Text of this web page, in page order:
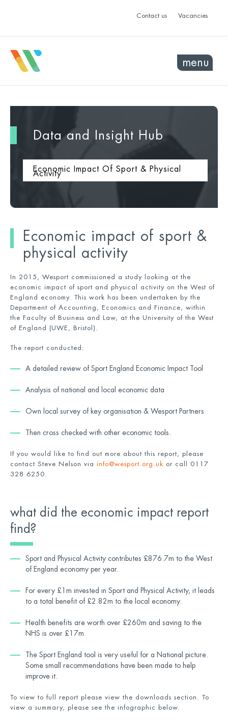
Contact us Vacancies
menu
Data and Insight Hub
Economic Impact Of Sport & Physical
Activity
Economic impact of sport &
physical activity
In 2015, Wesport commissioned a study looking at the
economic impact of sport and physical activity on the West of
England economy. This work has been undertaken by the
Department of Accounting, Economics and Finance, within
the Faculty of Business and Law, at the University of the West
of England (UWE, Bristol).
The report conducted:
A detailed review of Sport England Economic Impact Tool
Analysis of national and local economic data
Own local survey of key organisation & Wesport Partners
Then cross checked with other economic tools.
If you would like to find out more about this report, please
contact Steve Nelson via info@wesport.org.uk or call 0117
328 6250.
what did the economic impact report
find?
Sport and Physical Activity contributes £876.7m to the West
of England economy per year.
For every £1m invested in Sport and Physical Activity, it leads
to a total benefit of £2.82m to the local economy.
Health benefits are worth over £260m and saving to the
NHS is over £17m.
The Sport England tool is very useful for a National picture.
Some small recommendations have been made to help
improve it.
To view to full report please view the downloads section. To
view a summary, please see the infographic below.